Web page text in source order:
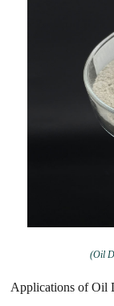
(Oil
Applications of Oil